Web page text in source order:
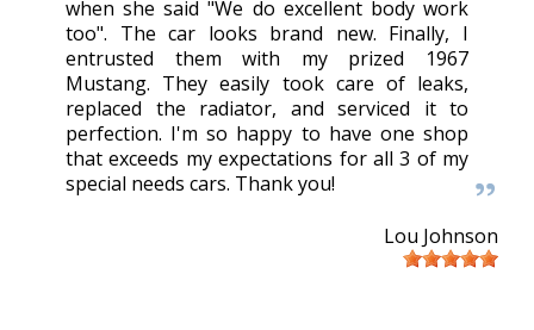
when she said "We do excellent body work
too". The car looks brand new. Finally, I
entrusted them with my prized 1967
Mustang. They easily took care of leaks,
replaced the radiator, and serviced it to
perfection. I'm so happy to have one shop
that exceeds my expectations for all 3 of my
special needs cars. Thank you!
Lou Johnson